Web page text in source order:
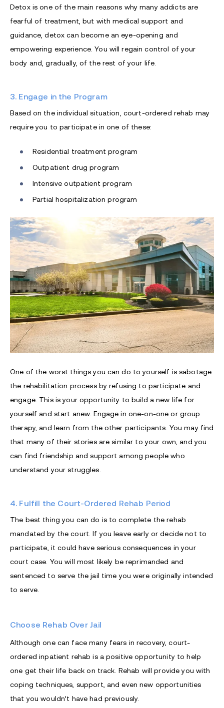
Detox is one of the main reasons why many addicts are
fearful of treatment, but with medical support and
guidance, detox can become an eye-opening and
empowering experience. You will regain control of your
body and, gradually, of the rest of your life.
3. Engage in the Program
Based on the individual situation, court-ordered rehab may
require you to participate in one of these:
Residential treatment program
Outpatient drug program
Intensive outpatient program
Partial hospitalization program
One of the worst things you can do to yourself is sabotage
the rehabilitation process by refusing to participate and
engage. This is your opportunity to build a new life for
yourself and start anew. Engage in one-on-one or group
therapy, and learn from the other participants. You may find
that many of their stories are similar to your own, and you
can find friendship and support among people who
understand your struggles.
4. Fulfill the Court-Ordered Rehab Period
The best thing you can do is to complete the rehab
mandated by the court. If you leave early or decide not to
participate, it could have serious consequences in your
court case. You will most likely be reprimanded and
sentenced to serve the jail time you were originally intended
to serve.
Choose Rehab Over Jail
Although one can face many fears in recovery, court-
ordered inpatient rehab is a positive opportunity to help
one get their life back on track. Rehab will provide you with
coping techniques, support, and even new opportunities
that you wouldn’t have had previously.